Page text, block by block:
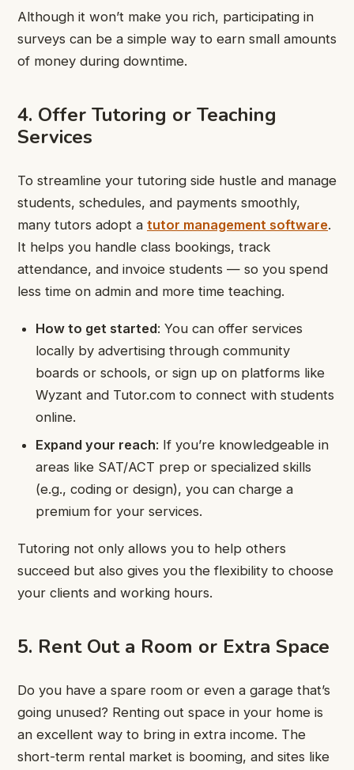
Although it won’t make you rich, participating in
surveys can be a simple way to earn small amounts
of money during downtime.
4. Offer Tutoring or Teaching
Services
To streamline your tutoring side hustle and manage
students, schedules, and payments smoothly,
many tutors adopt a tutor management software.
It helps you handle class bookings, track
attendance, and invoice students — so you spend
less time on admin and more time teaching.
How to get started: You can offer services
locally by advertising through community
boards or schools, or sign up on platforms like
Wyzant and Tutor.com to connect with students
online.
Expand your reach: If you’re knowledgeable in
areas like SAT/ACT prep or specialized skills
(e.g., coding or design), you can charge a
premium for your services.
Tutoring not only allows you to help others
succeed but also gives you the flexibility to choose
your clients and working hours.
5. Rent Out a Room or Extra Space
Do you have a spare room or even a garage that’s
going unused? Renting out space in your home is
an excellent way to bring in extra income. The
short-term rental market is booming, and sites like